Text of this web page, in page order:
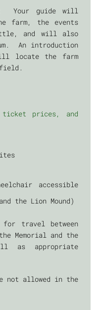
Your guide will
farm, the events
and will also
An introduction
locate the farm
ticket prices, and
sites
accessible
the Lion Mound)
travel between
Memorial and the
as appropriate
not allowed in the